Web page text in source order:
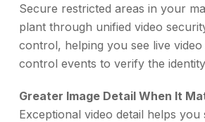
Secure restricted areas in your
plant through unified video
control, helping you see live video
control events to verify the
Greater Image Detail When It
Exceptional video detail helps